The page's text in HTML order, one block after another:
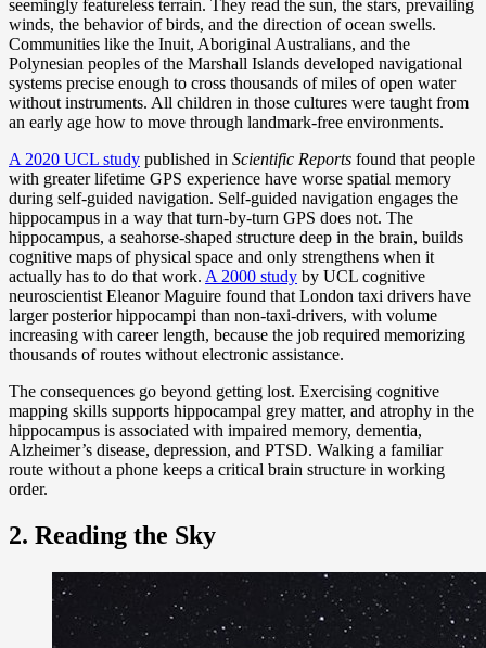
seemingly featureless terrain. They read the sun, the stars, prevailing
winds, the behavior of birds, and the direction of ocean swells.
Communities like the Inuit, Aboriginal Australians, and the
Polynesian peoples of the Marshall Islands developed navigational
systems precise enough to cross thousands of miles of open water
without instruments. All children in those cultures were taught from
an early age how to move through landmark-free environments.
A 2020 UCL study published in Scientific Reports found that people
with greater lifetime GPS experience have worse spatial memory
during self-guided navigation. Self-guided navigation engages the
hippocampus in a way that turn-by-turn GPS does not. The
hippocampus, a seahorse-shaped structure deep in the brain, builds
cognitive maps of physical space and only strengthens when it
actually has to do that work. A 2000 study by UCL cognitive
neuroscientist Eleanor Maguire found that London taxi drivers have
larger posterior hippocampi than non-taxi-drivers, with volume
increasing with career length, because the job required memorizing
thousands of routes without electronic assistance.
The consequences go beyond getting lost. Exercising cognitive
mapping skills supports hippocampal grey matter, and atrophy in the
hippocampus is associated with impaired memory, dementia,
Alzheimer’s disease, depression, and PTSD. Walking a familiar
route without a phone keeps a critical brain structure in working
order.
2. Reading the Sky